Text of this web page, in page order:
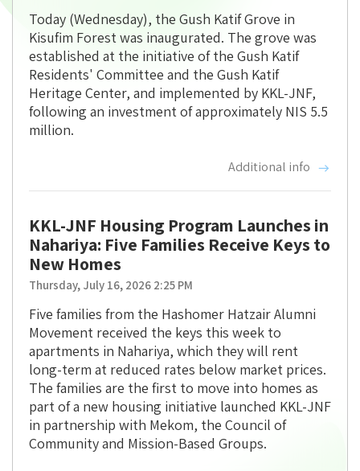
Today (Wednesday), the Gush Katif Grove in
Kisufim Forest was inaugurated. The grove was
established at the initiative of the Gush Katif
Residents' Committee and the Gush Katif
Heritage Center, and implemented by KKL-JNF,
following an investment of approximately NIS 5.5
million.
Additional info
KKL-JNF Housing Program Launches in
Nahariya: Five Families Receive Keys to
New Homes
Thursday, July 16, 2026 2:25 PM
Five families from the Hashomer Hatzair Alumni
Movement received the keys this week to
apartments in Nahariya, which they will rent
long-term at reduced rates below market prices.
The families are the first to move into homes as
part of a new housing initiative launched KKL-JNF
in partnership with Mekom, the Council of
Community and Mission-Based Groups.